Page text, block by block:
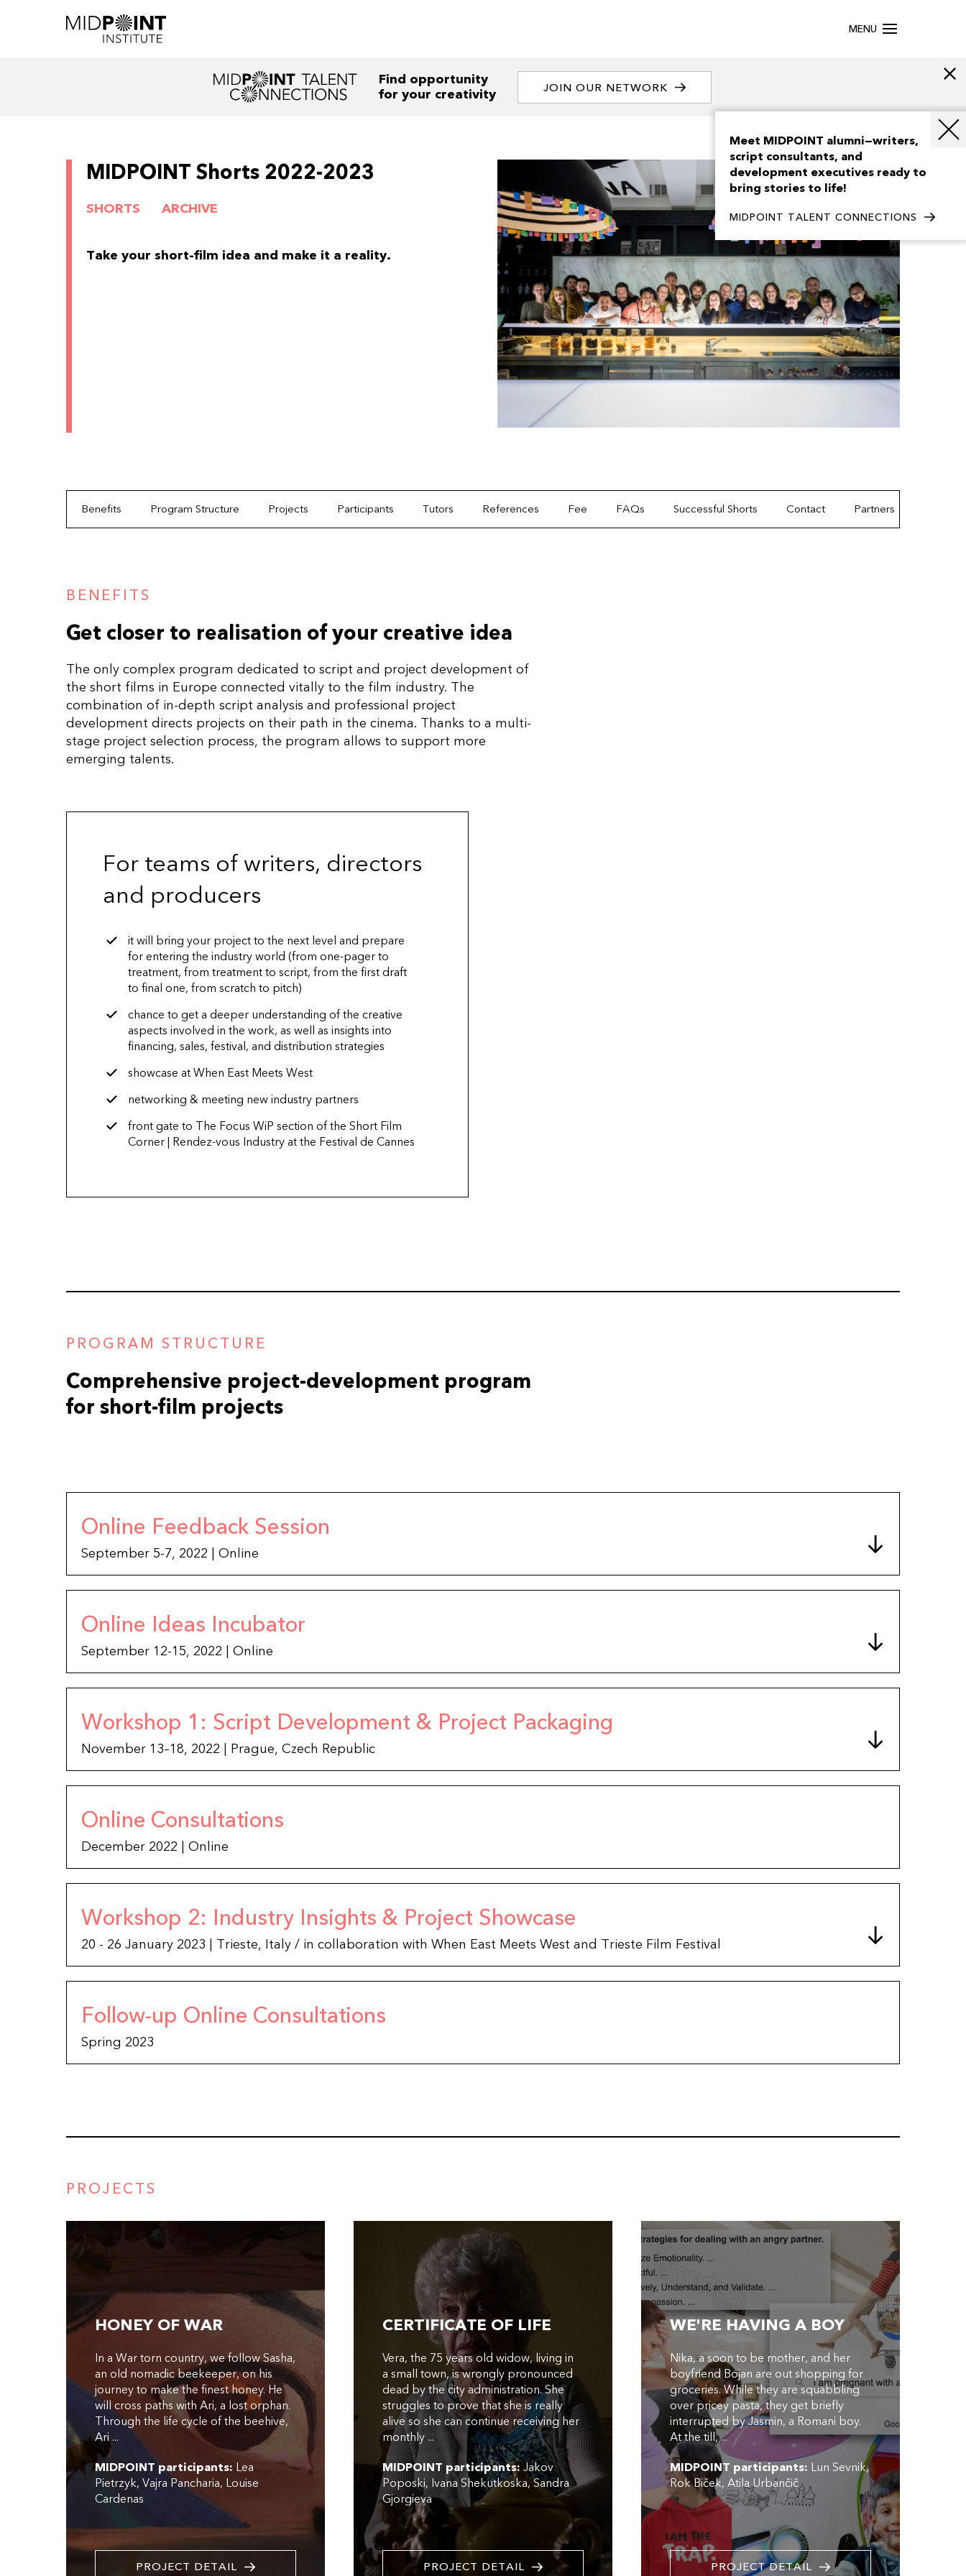
MENU
Find opportunity
for your creativity
JOIN OUR NETWORK
MIDPOINT Shorts 2022-2023
SHORTS ARCHIVE
Take your short-film idea and make it a reality.
Benefits Program Structure Projects Participants Tutors References Fee FAQs Successful Shorts Contact Partners
BENEFITS
Get closer to realisation of your creative idea
The only complex program dedicated to script and project development of
the short films in Europe connected vitally to the film industry. The
combination of in-depth script analysis and professional project
development directs projects on their path in the cinema. Thanks to a multi-
stage project selection process, the program allows to support more
emerging talents.
For teams of writers, directors
and producers
it will bring your project to the next level and prepare
for entering the industry world (from one-pager to
treatment, from treatment to script, from the first draft
to final one, from scratch to pitch)
chance to get a deeper understanding of the creative
aspects involved in the work, as well as insights into
financing, sales, festival, and distribution strategies
showcase at When East Meets West
networking & meeting new industry partners
front gate to The Focus WiP section ofthe Short Film
Corner | Rendez-vous Industry at the Festival de Cannes
PROGRAM STRUCTURE
Comprehensive project-development program
for short-film projects
Online Feedback Session
September 5-7, 2022 | Online
Online Ideas Incubator
September 12-15, 2022 | Online
Workshop 1: Script Development & Project Packaging
November 13–18, 2022 | Prague, Czech Republic
Online Consultations
December 2022 | Online
Workshop 2: Industry Insights & Project Showcase
20 - 26 January 2023 | Trieste, Italy / in collaboration with When East Meets West and Trieste Film Festival
Follow-up Online Consultations
Spring 2023
PROJECTS
HONEY OF WAR
In a War torn country, we follow Sasha,
an old nomadic beekeeper, on his
journey to make the finest honey. He
will cross paths with Ari, a lost orphan.
Through the life cycle of the beehive,
Ari ...
MIDPOINT participants: Lea
Pietrzyk Vajra Pancharia Louise
Cardenas
PROJECT DETAIL
CERTIFICATE OF LIFE
Vera, the 75 years old widow, living in
a small town, is wrongly pronounced
dead by the city administration. She
struggles to prove that she is really
alive so she can continue receiving her
monthly ...
MIDPOINT participants: Jakov
Poposki Ivana Shekutkoska Sandra
Gjorgieva
PROJECT DETAIL
WE'RE HAVING A BOY
Nika, a soon to be mother, and her
boyfriend Bojan are out shopping for
groceries. While they are squabbling
over pricey pasta, they get briefly
interrupted by Jasmin, a Romani boy.
At the till, ...
MIDPOINT participants: Lun Sevnik
Rok Biček Atila Urbančič
PROJECT DETAIL
Meet MIDPOINT alumni—writers,
script consultants, and
development executives ready to
bring stories to life!
MIDPOINT TALENT CONNECTIONS